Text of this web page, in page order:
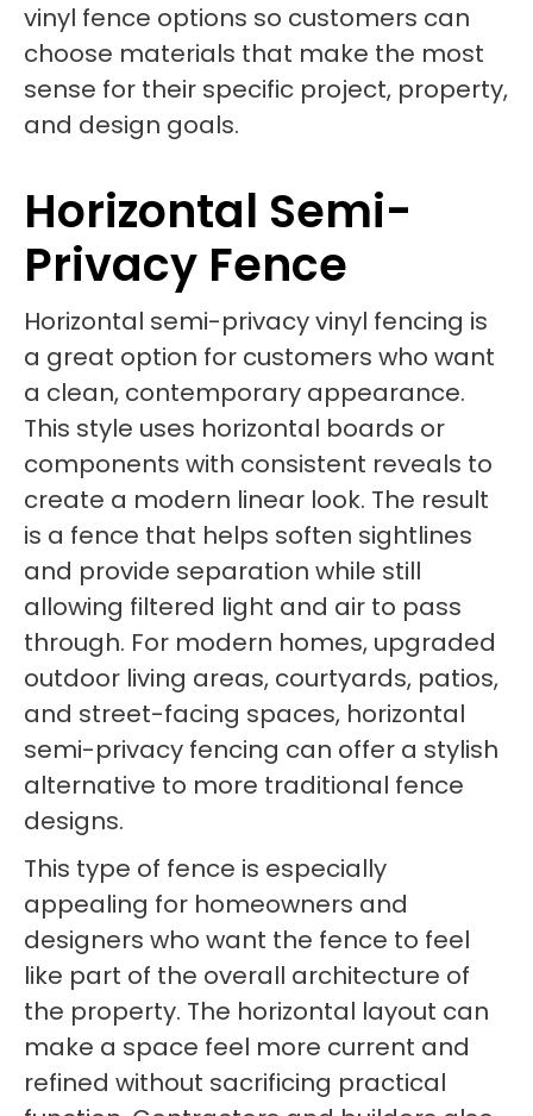
vinyl fence options so customers can
choose materials that make the most
sense for their specific project, property,
and design goals.
Horizontal Semi-
Privacy Fence
Horizontal semi-privacy vinyl fencing is
a great option for customers who want
a clean, contemporary appearance.
This style uses horizontal boards or
components with consistent reveals to
create a modern linear look. The result
is a fence that helps soften sightlines
and provide separation while still
allowing filtered light and air to pass
through. For modern homes, upgraded
outdoor living areas, courtyards, patios,
and street-facing spaces, horizontal
semi-privacy fencing can offer a stylish
alternative to more traditional fence
designs.
This type of fence is especially
appealing for homeowners and
designers who want the fence to feel
like part of the overall architecture of
the property. The horizontal layout can
make a space feel more current and
refined without sacrificing practical